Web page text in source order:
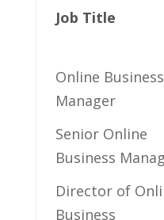
Job Title
Online Business
Manager
Senior Online
Business‌
Director⁢ of
‌Business